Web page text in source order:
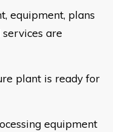
equipment, plans
services are
plant is ready for
equipment